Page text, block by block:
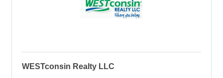
WESTconsin Realty LLC